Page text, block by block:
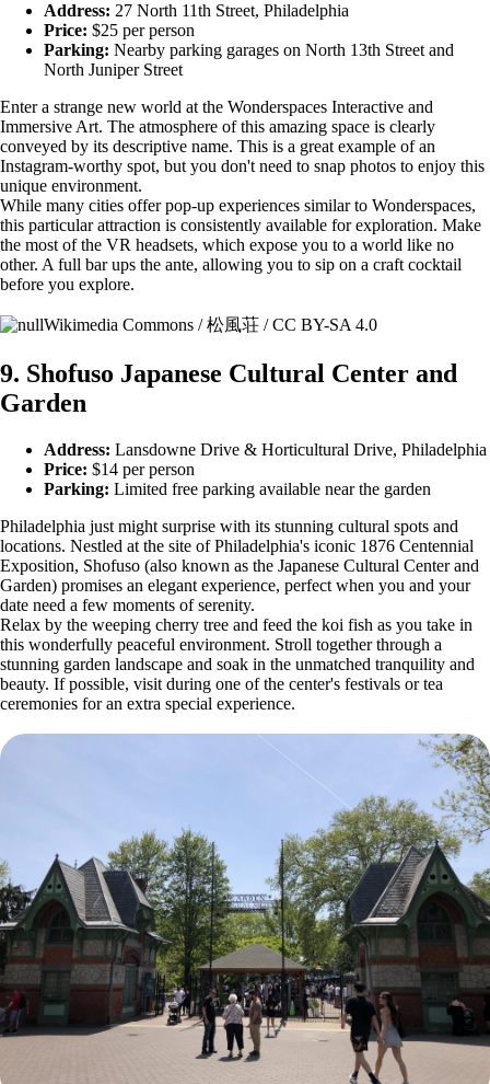
Address: 27 North 11th Street, Philadelphia
Price: $25 per person
Parking: Nearby parking garages on North 13th Street and
North Juniper Street
Enter a strange new world at the Wonderspaces Interactive and
Immersive Art. The atmosphere of this amazing space is clearly
conveyed by its descriptive name. This is a great example of an
Instagram-worthy spot, but you don't need to snap photos to enjoy this
unique environment.
While many cities offer pop-up experiences similar to Wonderspaces,
this particular attraction is consistently available for exploration. Make
the most of the VR headsets, which expose you to a world like no
other. A full bar ups the ante, allowing you to sip on a craft cocktail
before you explore.
Wikimedia Commons / 松風荘 / CC BY-SA 4.0
9. Shofuso Japanese Cultural Center and
Garden
Address: Lansdowne Drive & Horticultural Drive, Philadelphia
Price: $14 per person
Parking: Limited free parking available near the garden
Philadelphia just might surprise with its stunning cultural spots and
locations. Nestled at the site of Philadelphia's iconic 1876 Centennial
Exposition, Shofuso (also known as the Japanese Cultural Center and
Garden) promises an elegant experience, perfect when you and your
date need a few moments of serenity.
Relax by the weeping cherry tree and feed the koi fish as you take in
this wonderfully peaceful environment. Stroll together through a
stunning garden landscape and soak in the unmatched tranquility and
beauty. If possible, visit during one of the center's festivals or tea
ceremonies for an extra special experience.